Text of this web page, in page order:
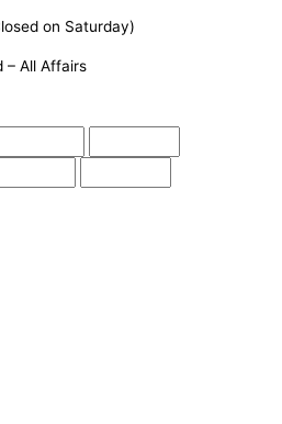
on Saturday)
– All Affairs